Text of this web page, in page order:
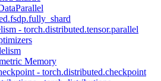
- torch.distributed.tensor.parallel
Memory
- torch.distributed.checkpoint